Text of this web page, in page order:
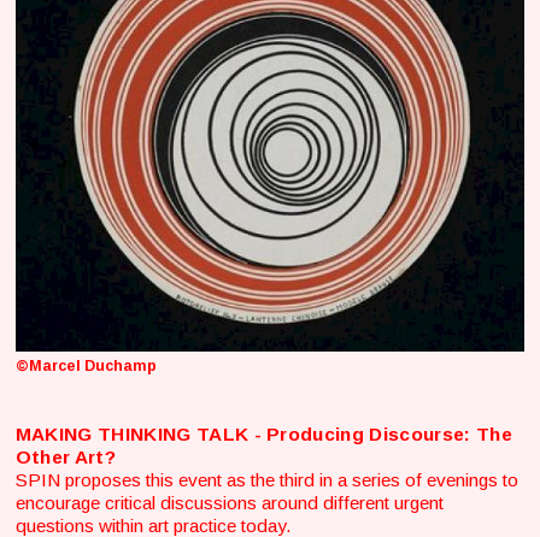
©Marcel Duchamp
MAKING THINKING TALK - Producing Discourse: The
Other Art?
SPIN proposes this event as the third in a series of evenings to
encourage critical discussions around different urgent
questions within art practice today.